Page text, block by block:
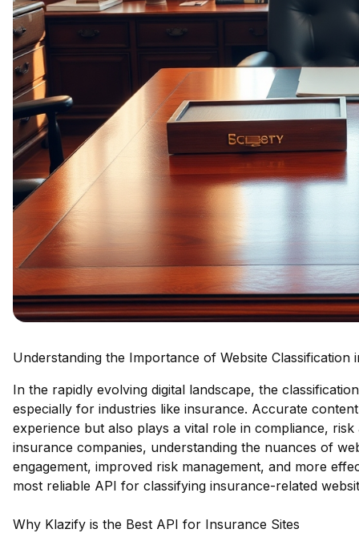
Understanding the Importance of Website Classification
In the rapidly evolving digital landscape, the
especially for industries like insurance. Accurate
experience but also plays a vital role in compliance,
insurance companies, understanding the nuances of
engagement, improved risk management, and more
most reliable API for classifying insurance-related
Why Klazify is the Best API for Insurance Sites